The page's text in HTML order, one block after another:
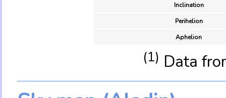
Inclination
Perihelion
Aphelion
(1) Data